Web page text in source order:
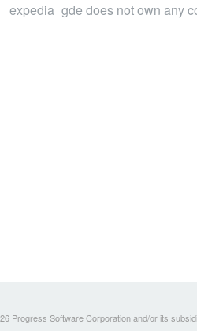
expedia_gde does not own any
Progress Software Corporation and/or its